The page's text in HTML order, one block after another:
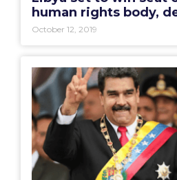
human rights body,
October 12, 2019